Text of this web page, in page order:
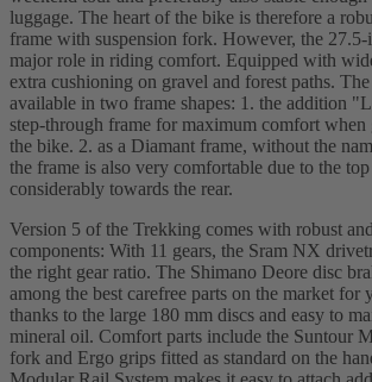
luggage. The heart of the bike is therefore a
frame with suspension fork. However, the
major role in riding comfort. Equipped with
extra cushioning on gravel and forest paths.
available in two frame shapes: 1. the addition
step-through frame for maximum comfort
the bike. 2. as a Diamant frame, without the
the frame is also very comfortable due to the
considerably towards the rear.
Version 5 of the Trekking comes with robust
components: With 11 gears, the Sram NX
the right gear ratio. The Shimano Deore disc
among the best carefree parts on the market for
thanks to the large 180 mm discs and easy to
mineral oil. Comfort parts include the Suntour
fork and Ergo grips fitted as standard on the